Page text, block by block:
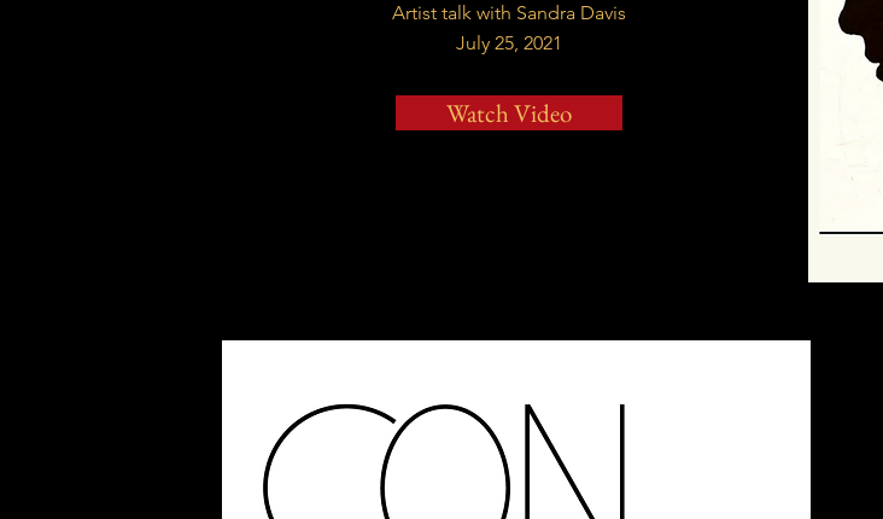
Artist talk with Sandra Davis
July 25, 2021
Watch Video